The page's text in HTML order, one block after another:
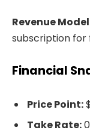
Revenue
subscription for
Financial
Price Point:
Take Rate: